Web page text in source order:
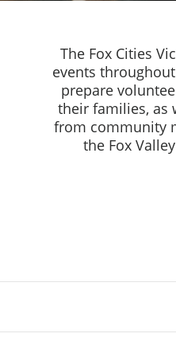
The Fox Cities
events
prepare
their families, as
from community
the Fox